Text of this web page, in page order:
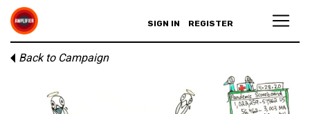
SIGN IN REGISTER
Back to Campaign